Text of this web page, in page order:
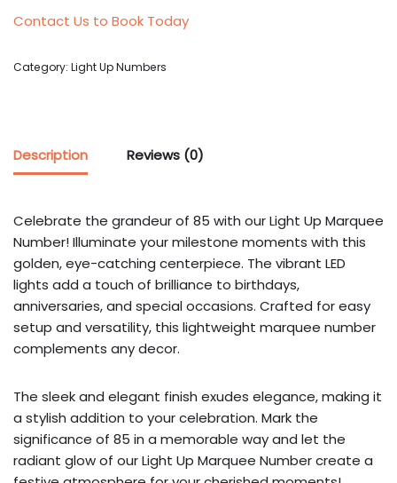
Contact Us to Book Today
Category: Light Up Numbers
Description Reviews (0)
Celebrate the grandeur of 85 with our Light Up Marquee
Number! Illuminate your milestone moments with this
golden, eye-catching centerpiece. The vibrant LED
lights add a touch of brilliance to birthdays,
anniversaries, and special occasions. Crafted for easy
setup and versatility, this lightweight marquee number
complements any decor.
The sleek and elegant finish exudes elegance, making it
a stylish addition to your celebration. Mark the
significance of 85 in a memorable way and let the
radiant glow of our Light Up Marquee Number create a